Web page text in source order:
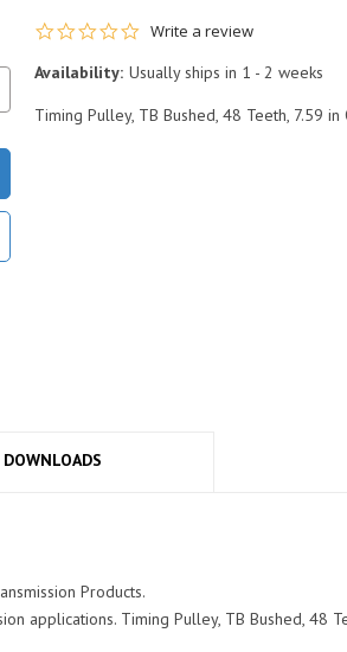
0.0 star rating
Write a review
Availability: Usually ships in 1 - 2 weeks
Timing Pulley, TB Bushed, 48 Teeth, 7.59
DOWNLOADS
Products.
applications. Timing Pulley, TB Bushed, 48